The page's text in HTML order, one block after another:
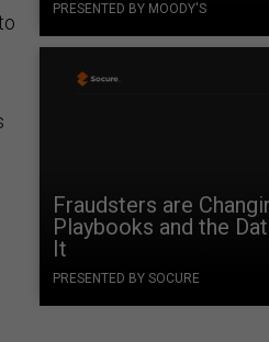
PRESENTED BY MOODY'S
Fraudsters are
Playbooks and the
It
PRESENTED BY SOCURE